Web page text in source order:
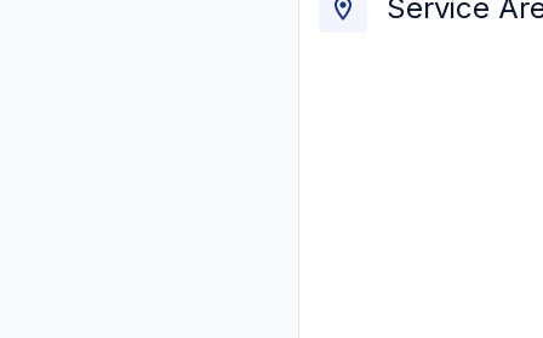
Service